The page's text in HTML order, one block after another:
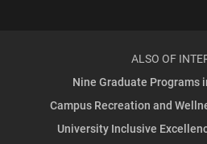
ALSO OF
Nine Graduate Programs
Campus Recreation and
University Inclusive